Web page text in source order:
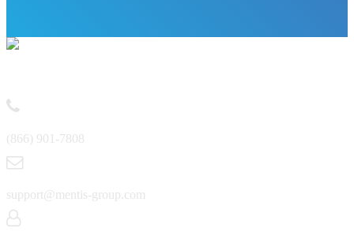
(866) 901-7808
support@mentis-group.com